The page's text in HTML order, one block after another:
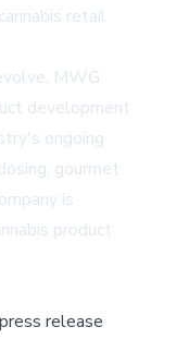
retail
MWG
development
ongoing
gourmet
is
product
release